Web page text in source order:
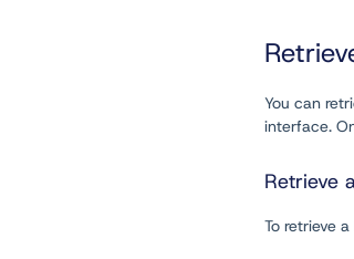
You can
interface.
Retrieve
To retrieve